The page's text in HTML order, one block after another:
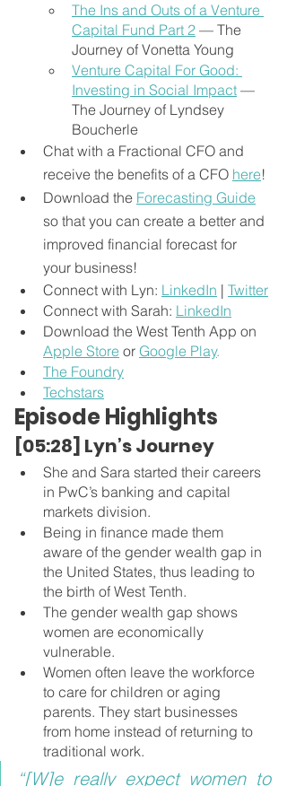
The Ins and Outs of a Venture
Capital Fund Part 2 — The
Journey of Vonetta Young
Venture Capital For Good:
Investing in Social Impact —
The Journey of Lyndsey
Boucherle
Chat with a Fractional CFO and
receive the benefits of a CFO here!
Download the Forecasting Guide
so that you can create a better and
improved financial forecast for
your business!
Connect with Lyn: LinkedIn | Twitter
Connect with Sarah: LinkedIn
Download the West Tenth App on
Apple Store or Google Play.
The Foundry
Techstars
Episode Highlights
[05:28] Lyn’s Journey
She and Sara started their careers
in PwC’s banking and capital
markets division.
Being in finance made them
aware of the gender wealth gap in
the United States, thus leading to
the birth of West Tenth.
The gender wealth gap shows
women are economically
vulnerable.
Women often leave the workforce
to care for children or aging
parents. They start businesses
from home instead of returning to
traditional work.
“[W]e really expect women to